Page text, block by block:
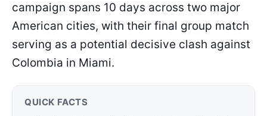
campaign spans 10 days across two major
American cities, with their final group match
serving as a potential decisive clash against
Colombia in Miami.
QUICK FACTS